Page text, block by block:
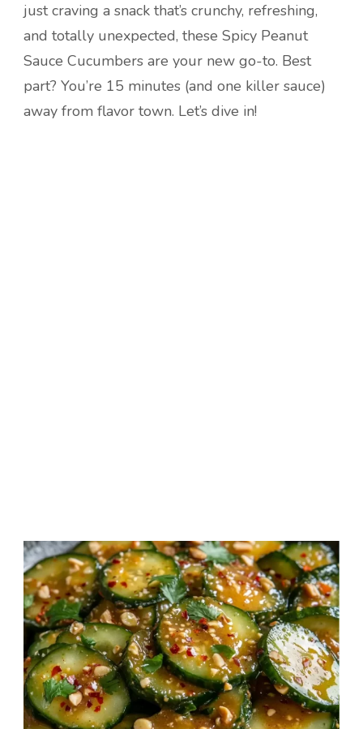
just craving a snack that’s crunchy, refreshing,
and totally unexpected, these Spicy Peanut
Sauce Cucumbers are your new go-to. Best
part? You’re 15 minutes (and one killer sauce)
away from flavor town. Let’s dive in!